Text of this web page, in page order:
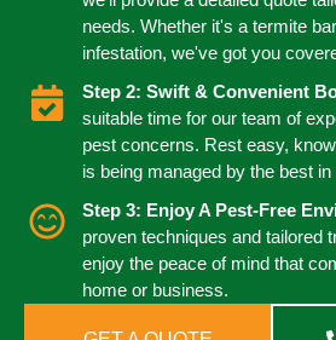
needs. Whether it's a termite
infestation, we've got you
Step 2: Swift & Convenient
suitable time for our team of
pest concerns. Rest easy,
is being managed by the best
Step 3: Enjoy A Pest-Free
proven techniques and tailored
enjoy the peace of mind that
home or business.